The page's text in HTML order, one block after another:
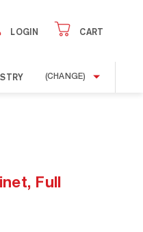
LOGIN CART
(CHANGE)
Full